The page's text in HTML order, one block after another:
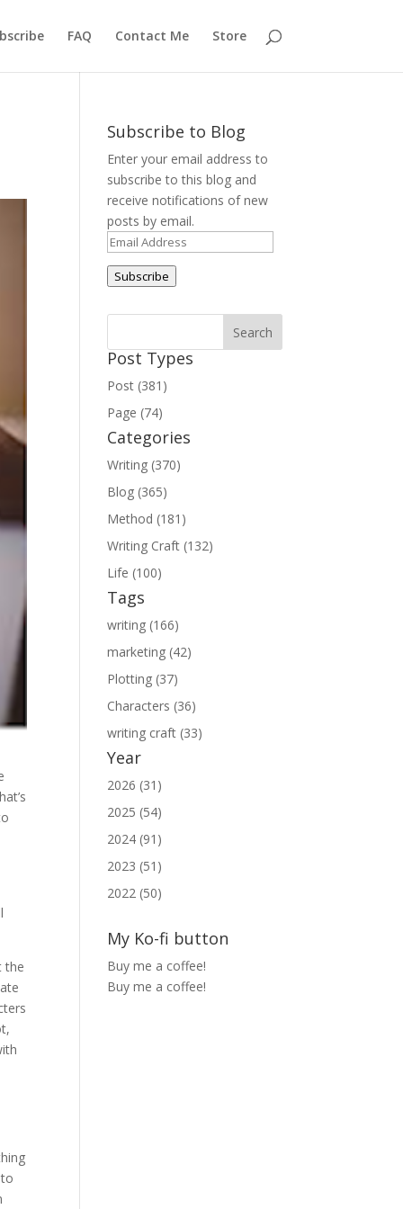
FAQ Contact Me Store
the
Subscribe to Blog
Enter your email address to
subscribe to this blog and
receive notifications of new
posts by email.
Email
Address
Subscribe
Post Types
Post (381)
Page (74)
Categories
Writing (370)
Blog (365)
Method (181)
Writing Craft (132)
Life (100)
Tags
writing (166)
marketing (42)
Plotting (37)
Characters (36)
writing craft (33)
Year
2026 (31)
2025 (54)
2024 (91)
2023 (51)
2022 (50)
My Ko-fi button
Buy me a coffee!
Buy me a coffee!